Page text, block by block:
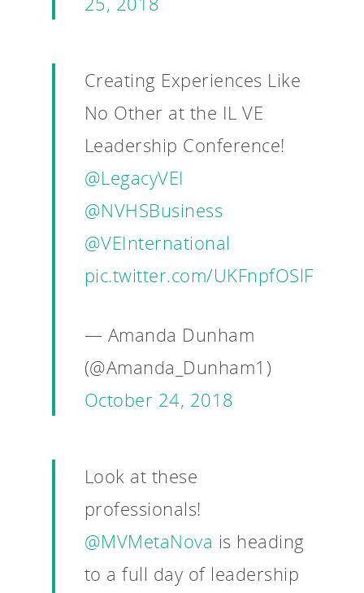
Creating Experiences Like
No Other at the IL VE
Leadership Conference!
@LegacyVEI
@NVHSBusiness
@VEInternational
pic.twitter.com/UKFnpfOSlF
— Amanda Dunham
(@Amanda_Dunham1)
October 24, 2018
Look at these
professionals!
@MVMetaNova is heading
to a full day of leadership
Why VE?
For Schools
For Volunteers
2026 Youth
Summit
Careers
VE Hub
Donate